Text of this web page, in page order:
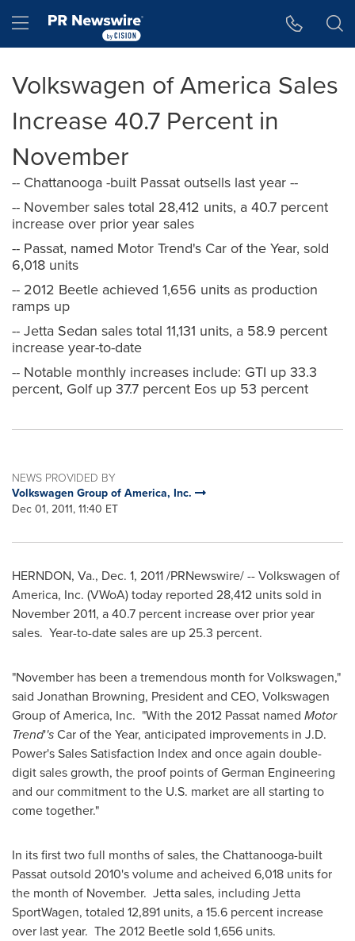
Hamburger menu
Volkswagen of America Sales
Increase 40.7 Percent in
November
-- Chattanooga -built Passat outsells last year --
-- November sales total 28,412 units, a 40.7 percent
increase over prior year sales
-- Passat, named Motor Trend's Car of the Year, sold
6,018 units
-- 2012 Beetle achieved 1,656 units as production
ramps up
-- Jetta Sedan sales total 11,131 units, a 58.9 percent
increase year-to-date
-- Notable monthly increases include: GTI up 33.3
percent, Golf up 37.7 percent Eos up 53 percent
NEWS PROVIDED BY
Volkswagen Group of America, Inc.
Dec 01, 2011, 11:40 ET
HERNDON, Va., Dec. 1, 2011/PRNewswire/ -- Volkswagen of
America, Inc. (VWoA) today reported 28,412 units sold in
November 2011, a 40.7 percent increase over prior year
sales. Year-to-date sales are up 25.3 percent.
"November has been a tremendous month for Volkswagen,"
said Jonathan Browning, President and CEO, Volkswagen
Group of America, Inc. "With the 2012 Passat named Motor
Trend''sCar of the Year, anticipated improvements in J.D.
Power's Sales Satisfaction Index and once again double-
digit sales growth, the proof points of German Engineering
and our commitment to the U.S. market are all starting to
come together."
In its first two full months of sales, theChattanooga-built
Passat outsold 2010's volume and acheived 6,018 units for
the month of November. Jetta sales, including Jetta
SportWagen, totaled 12,891 units, a 15.6 percent increase
over last year. The 2012 Beetle sold 1,656 units.